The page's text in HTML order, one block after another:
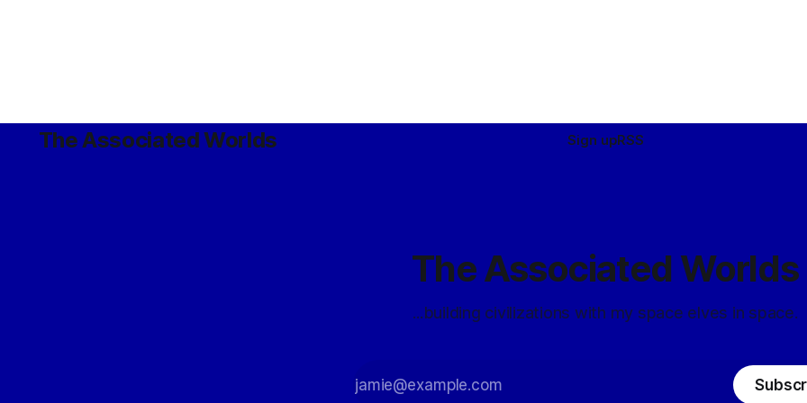
The Associated Worlds Sign upRSS
The Associated Worlds
...building civilizations with my space elves in space.